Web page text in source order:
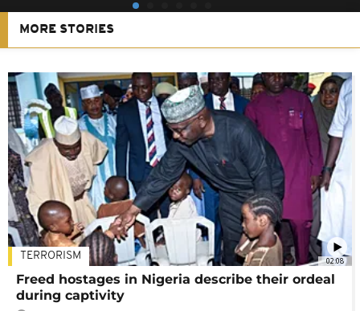
MORE STORIES
02:08
TERRORISM
Freed hostages in Nigeria describe their ordeal
during captivity